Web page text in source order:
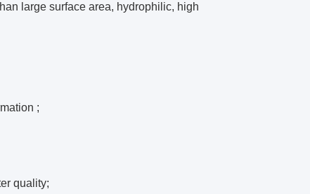
large surface area, hydrophilic, high
;
quality;